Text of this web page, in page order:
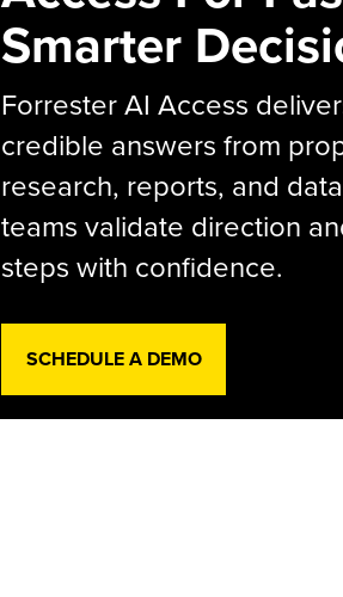
Smarter
Forrester AI Access
credible answers from
research, reports, and
teams validate direction
steps with confidence.
SCHEDULE A DEMO